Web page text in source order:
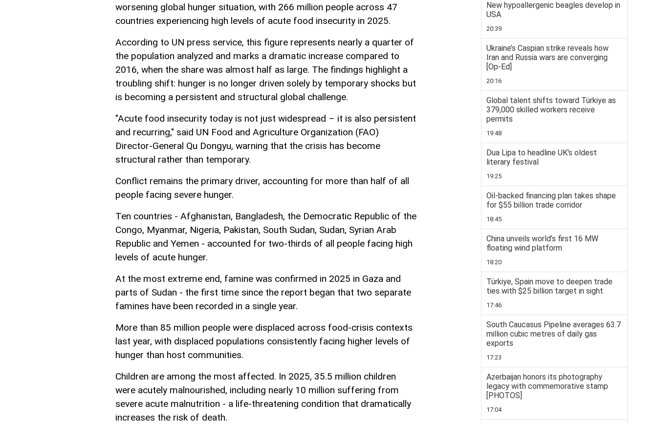
worsening global hunger situation, with 266 million people across 47
countries experiencing high levels of acute food insecurity in 2025.
According to UN press service, this figure represents nearly a quarter of
the population analyzed and marks a dramatic increase compared to
2016, when the share was almost half as large. The findings highlight a
troubling shift: hunger is no longer driven solely by temporary shocks but
is becoming a persistent and structural global challenge.
"Acute food insecurity today is not just widespread – it is also persistent
and recurring," said UN Food and Agriculture Organization (FAO)
Director-General Qu Dongyu, warning that the crisis has become
structural rather than temporary.
Conflict remains the primary driver, accounting for more than half of all
people facing severe hunger.
Ten countries - Afghanistan, Bangladesh, the Democratic Republic of the
Congo, Myanmar, Nigeria, Pakistan, South Sudan, Sudan, Syrian Arab
Republic and Yemen - accounted for two-thirds of all people facing high
levels of acute hunger.
At the most extreme end, famine was confirmed in 2025 in Gaza and
parts of Sudan - the first time since the report began that two separate
famines have been recorded in a single year.
More than 85 million people were displaced across food-crisis contexts
last year, with displaced populations consistently facing higher levels of
hunger than host communities.
Children are among the most affected. In 2025, 35.5 million children
were acutely malnourished, including nearly 10 million suffering from
severe acute malnutrition - a life-threatening condition that dramatically
increases the risk of death.
New hypoallergenic beagles develop in
USA
20:39
Ukraine’s Caspian strike reveals how
Iran and Russia wars are converging
[Op-Ed]
20:16
Global talent shifts toward Türkiye as
379,000 skilled workers receive
permits
19:48
Dua Lipa to headline UK's oldest
literary festival
19:25
Oil-backed financing plan takes shape
for $55 billion trade corridor
18:45
China unveils world’s first 16 MW
floating wind platform
18:20
Türkiye, Spain move to deepen trade
ties with $25 billion target in sight
17:46
South Caucasus Pipeline averages 63.7
million cubic metres of daily gas
exports
17:23
Azerbaijan honors its photography
legacy with commemorative stamp
[PHOTOS]
17:04